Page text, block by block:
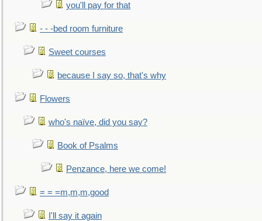
you'll pay for that
- - -bed room furniture
Sweet courses
because I say so, that's why
Flowers
who's naïve, did you say?
Book of Psalms
Penzance, here we come!
= = =m,m,m,good
I'll say it again